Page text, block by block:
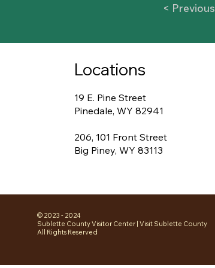
< Previous
Locations
19 E. Pine Street
Pinedale, WY 82941
206, 101 Front Street
Big Piney, WY 83113
© 2023 - 2024
Sublette County Visitor Center | Visit Sublette County
All Rights Reserved